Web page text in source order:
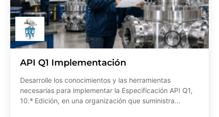
API Q1 Implementación
Desarrolle los conocimientos y las herramientas
necesarias para implementar la Especificación API Q1,
10.ª Edición, en una organización que suministra...